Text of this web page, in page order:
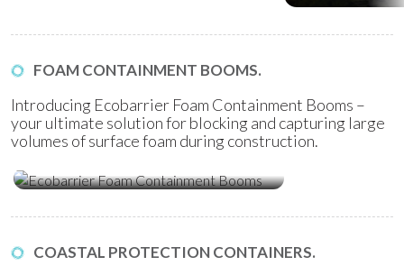
FOAM CONTAINMENT BOOMS.
Introducing Ecobarrier Foam Containment Booms –
your ultimate solution for blocking and capturing large
volumes of surface foam during construction.
Ecobarrier Foam Containment
COASTAL PROTECTION CONTAINERS.